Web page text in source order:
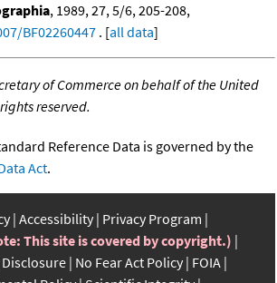
, 1989, 27, 5/6, 205-208,
BF02260447 . [all data]
of Commerce on behalf of the United
reserved.
Reference Data is governed by the
Act.
Accessibility Privacy Program
This site is covered by copyright.)
No Fear Act Policy FOIA